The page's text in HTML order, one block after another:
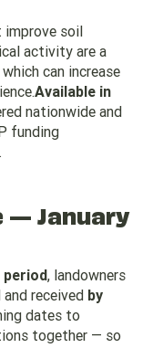
soil
activity are a
can increase
Available in
nationwide and
funding
— January
, landowners
received by
dates to
together — so